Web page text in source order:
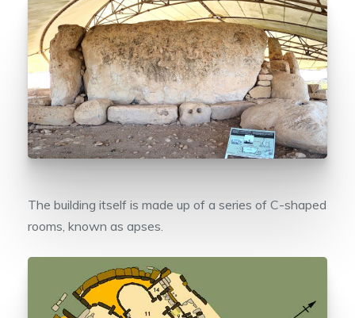
The building itself is made up of a series of C-shaped
rooms, known as apses.